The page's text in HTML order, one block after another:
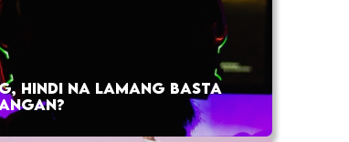
HINDI NA LAMANG BASTA